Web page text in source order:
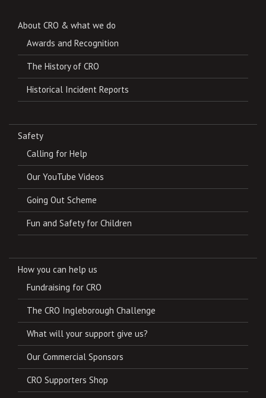
About CRO & what we do
Awards and Recognition
The History of CRO
Historical Incident Reports
Safety
Calling for Help
Our YouTube Videos
Going Out Scheme
Fun and Safety for Children
How you can help us
Fundraising for CRO
The CRO Ingleborough Challenge
What will your support give us?
Our Commercial Sponsors
CRO Supporters Shop